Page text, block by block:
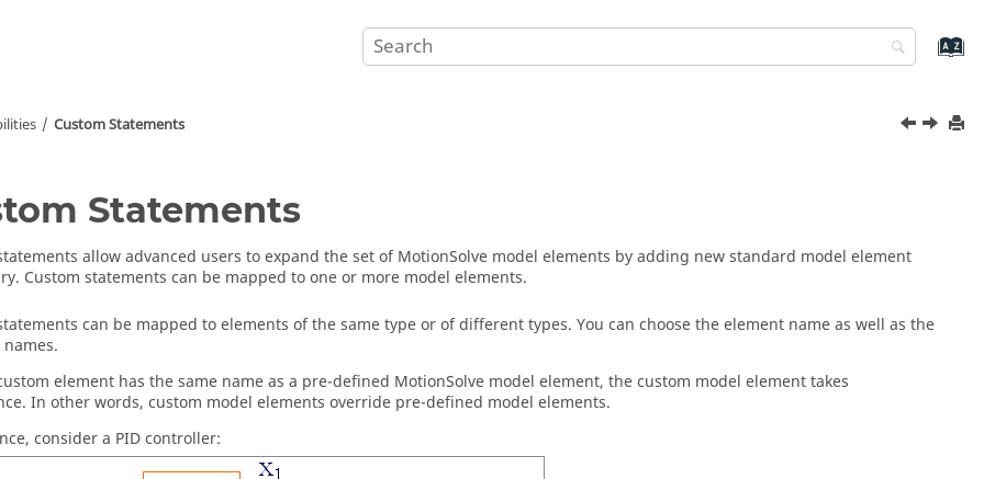
Custom Statements
Statements
allow advanced users to expand the set ofMotionSolve model elements by adding new standard model element
Custom statements can be mapped to one or more model elements.
can be mapped to elements of the same type or of different types. You can choose the element name as well as the
element has the same name as a pre-defined MotionSolve model element, the custom model element takes
In other words, custom model elements override pre-defined model elements.
consider a PID controller: